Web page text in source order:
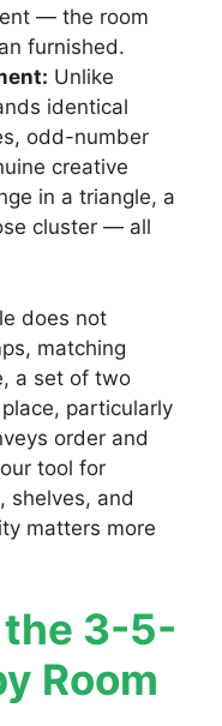
— the room
furnished.
Unlike
identical
odd-number
creative
in a triangle, a
cluster — all
does not
matching
a set of two
particularly
order and
tool for
shelves, and
matters more
3-5-
Room